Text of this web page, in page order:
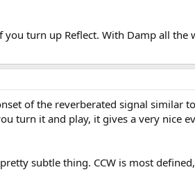
turn up Reflect. With Damp all the
of the reverberated signal similar
turn it and play, it gives a very nice
subtle thing. CCW is most